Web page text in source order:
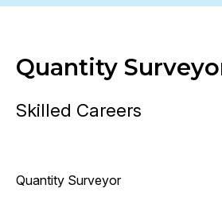
Quantity
Skilled Careers
Quantity Surveyor